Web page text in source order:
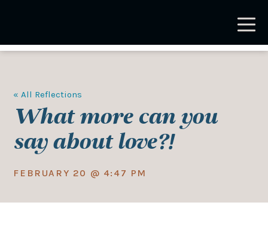
content
« All Reflections
What more can you
say about love?!
FEBRUARY 20 @ 4:47 PM